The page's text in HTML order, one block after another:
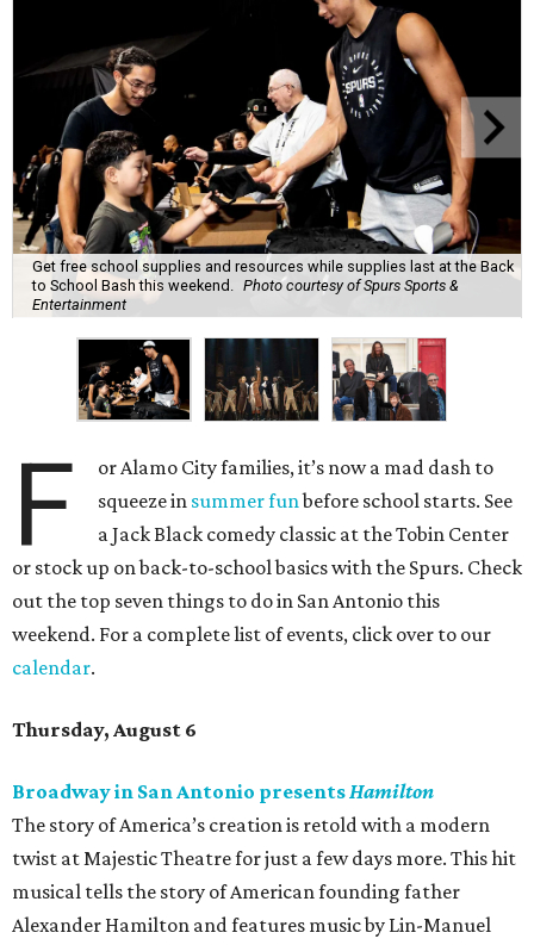
Get free school supplies and resources while supplies last at the Back
to School Bash this weekend. Photo courtesy of Spurs Sports &
Entertainment
F
or Alamo City families, it’s now a mad dash to
squeeze in summer funbefore school starts. See
a Jack Black comedy classic at the Tobin Center
or stock up on back-to-school basics with the Spurs. Check
out the top seven things to do in San Antonio this
weekend. For a complete list of events, click over to our
calendar.
Thursday, August 6
Broadway in San Antonio presentsHamilton
The story of America’s creation is retold with a modern
twist at Majestic Theatre for just a few days more. This hit
musical tells the story of American founding father
Alexander Hamilton and features music by Lin-Manuel